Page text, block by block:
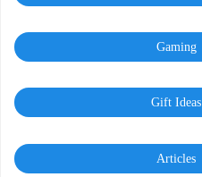
Gaming
Gift Ideas
Articles